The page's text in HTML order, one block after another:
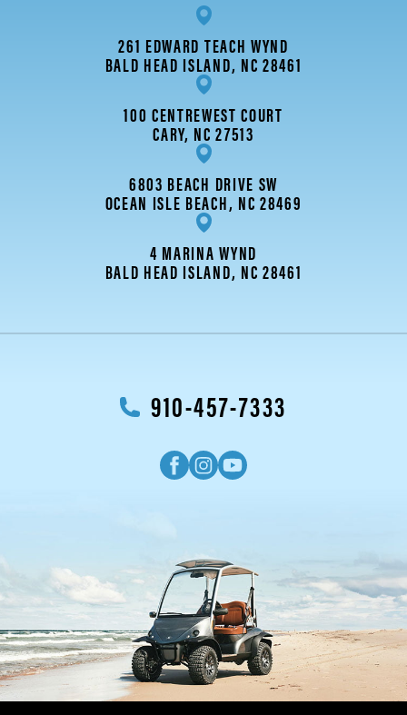
261 EDWARD TEACH WYND
BALD HEAD ISLAND, NC 28461
100 CENTREWEST COURT
CARY, NC 27513
6803 BEACH DRIVE SW
OCEAN ISLE BEACH, NC 28469
4 MARINA WYND
BALD HEAD ISLAND, NC 28461
910-457-7333